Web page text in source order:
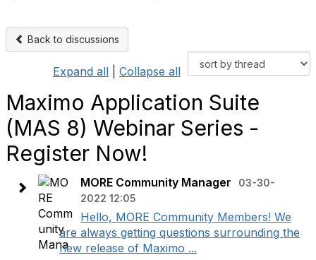
Back to discussions
Expand all Collapse all
Maximo Application Suite
(MAS 8) Webinar Series -
Register Now!
MORE Community Manager
03-30-
2022 12:05
Hello, MORE Community Members! We
are always getting questions surrounding the
new release of Maximo ...